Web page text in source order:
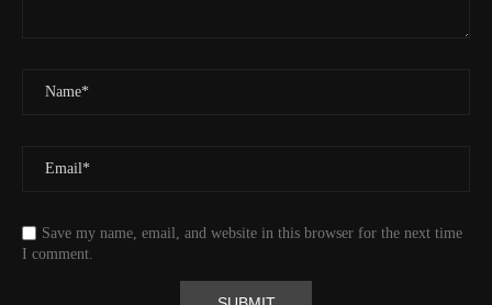
Save my name, email, and website in this browser for the next time
I comment.